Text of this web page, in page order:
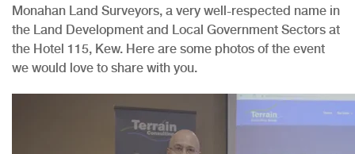
Monahan Land Surveyors, a very well-respected name in
the Land Development and Local Government Sectors at
the Hotel 115, Kew. Here are some photos of the event
we would love to share with you.